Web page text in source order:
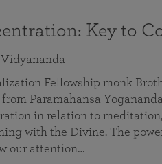
Key to
Fellowship monk
Paramahansa
in relation to
with the Divine. The
our attention…